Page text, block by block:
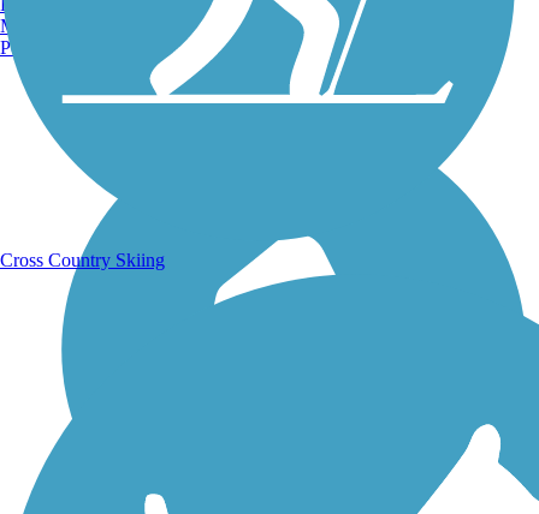
Running Trails
Manchester, NH
Portland, ME
Cross Country Skiing